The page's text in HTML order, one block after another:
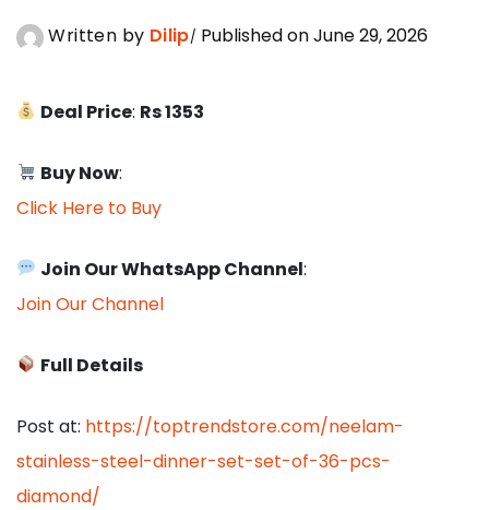
Written by Dilip Published on June 29, 2026
Deal Price: Rs 1353
Buy Now:
Click Here to Buy
Join Our WhatsApp Channel:
Join Our Channel
Full Details
Post at: https://toptrendstore.com/neelam-
stainless-steel-dinner-set-set-of-36-pcs-
diamond/